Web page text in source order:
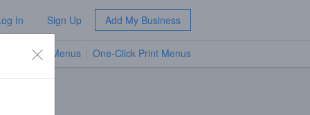
In Sign Up Add My Business
TV Menus One-Click Print Menus